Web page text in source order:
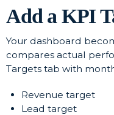
Add a KPI
Your dashboard
compares actual
Targets tab with
Revenue target
Lead target